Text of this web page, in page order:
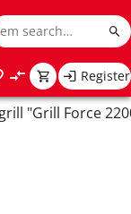
Register
"Grill Force